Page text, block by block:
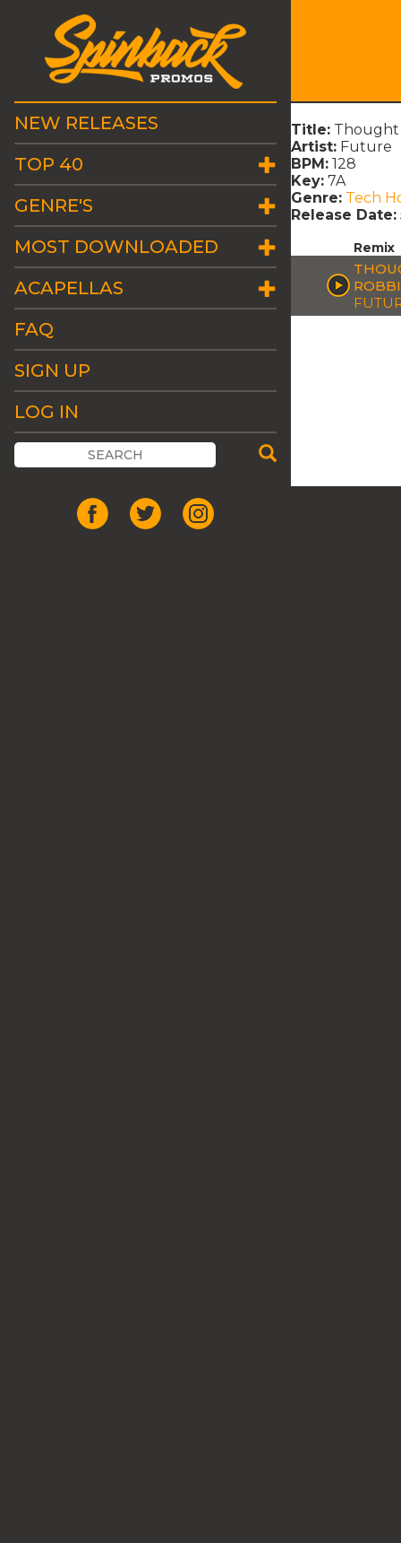
NEW RELEASES
TOP 40
GENRE'S
MOST DOWNLOADED
ACAPELLAS
FAQ
SIGN UP
LOG IN
Title: Thought
Artist: Future
BPM: 128
Key: 7A
Genre: Tech
Release Date:
Remix